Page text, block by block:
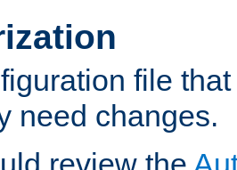
file
need changes.